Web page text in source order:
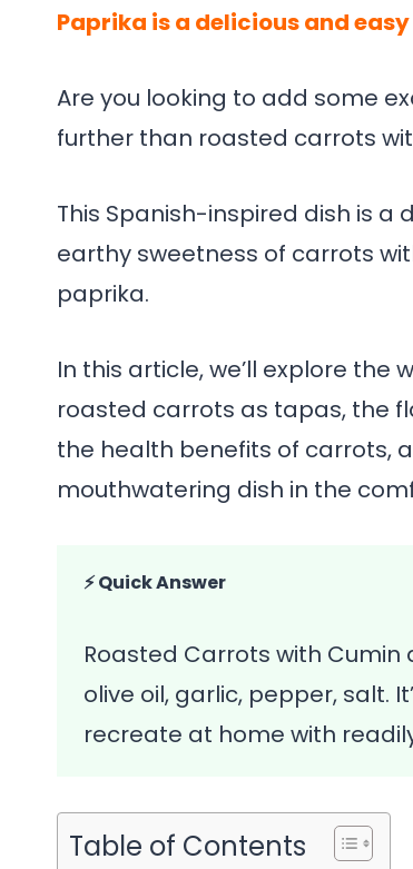
Paprika is a delicious and
Are you looking to add some
further than roasted carrots
This Spanish-inspired dish is
earthy sweetness of carrots
paprika.
In this article, we’ll explore
roasted carrots as tapas, the
the health benefits of carrots,
mouthwatering dish in the
⚡ Quick Answer
Roasted Carrots with
olive oil, garlic, pepper, salt.
recreate at home with
Table of Contents